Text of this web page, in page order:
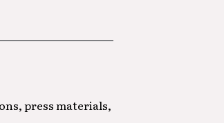
press materials,